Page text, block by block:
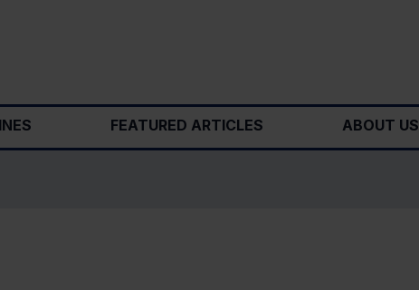
FEATURED ARTICLES ABOUT US